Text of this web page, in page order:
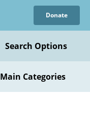
Donate
Search Options
Main Categories